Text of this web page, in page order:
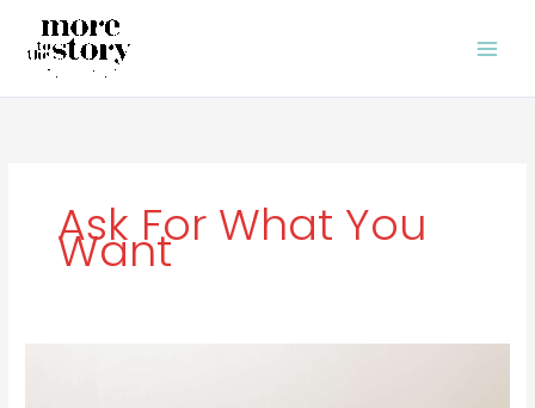
content
Ask For What You
Want